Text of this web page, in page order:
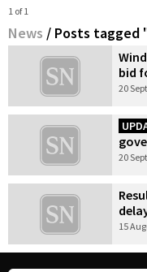
1 of 1
News / Posts tagged
bid
20
20
15